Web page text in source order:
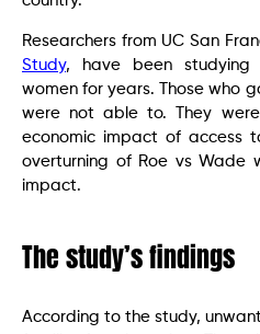
Researchers from UC San
Study, have been
women for years. Those who
were not able to. They
economic impact of access
overturning of Roe vs Wade
impact.
The study’s findings
According to the study,